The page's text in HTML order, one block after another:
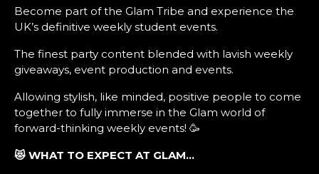
Become part of the Glam Tribe and experience the
UK’s definitive weekly student events.
The finest party content blended with lavish weekly
giveaways, event production and events.
Allowing stylish, like minded, positive people to come
together to fully immerse in the Glam world of
forward-thinking weekly events! 🥳
😻 WHAT TO EXPECT AT GLAM…